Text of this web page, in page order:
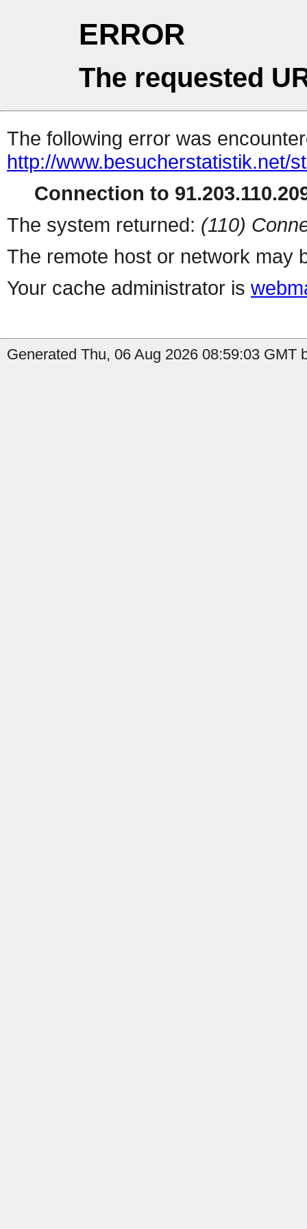
ERROR
The requested
The following error was
http://www.besucherstatistik.net/
Connection to
The system returned: (110)
The remote host or network may
Your cache administrator is
Generated Thu, 06 Aug 2026 08:59:03